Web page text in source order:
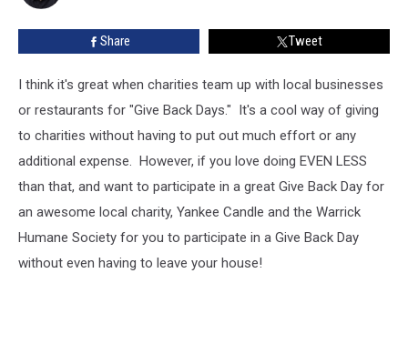
Humane
Society
Share Tweet
I think it's great when charities team up with local businesses
or restaurants for "Give Back Days." It's a cool way of giving
to charities without having to put out much effort or any
additional expense. However, if you love doing EVEN LESS
than that, and want to participate in a great Give Back Day for
an awesome local charity, Yankee Candle and the Warrick
Humane Society for you to participate in a Give Back Day
without even having to leave your house!